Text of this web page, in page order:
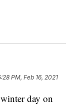
PM, Feb 16, 2021
day on